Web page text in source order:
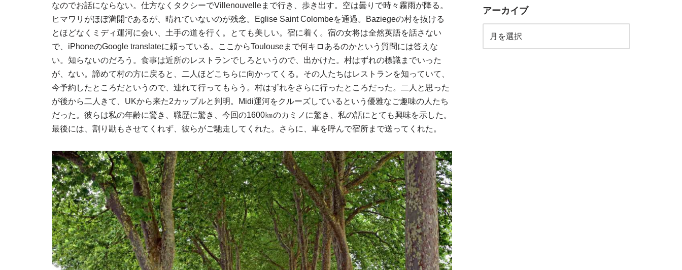
なのでお話にならない。仕方なくタクシーでVillenouvelleまで行き、歩き出す。空は曇りで時々霧雨が降る。
ヒマワリがほぼ満開であるが、晴れていないのが残念。Eglise Saint Colombeを通過。Baziegeの村を抜ける
とほどなくミディ運河に会い、土手の道を行く。とても美しい。宿に着く。宿の女将は全然英語を話さない
で、iPhoneのGoogle translateに頼っている。ここからToulouseまで何キロあるのかという質問には答えな
い。知らないのだろう。食事は近所のレストランでしろというので、出かけた。村はずれの標識までいった
が、ない。諦めて村の方に戻ると、二人ほどこちらに向かってくる。その人たちはレストランを知っていて、
今予約したところだというので、連れて行ってもらう。村はずれをさらに行ったところだった。二人と思った
が後から二人きて、UKから来た2カップルと判明。Midi運河をクルーズしているという優雅なご趣味の人たち
だった。彼らは私の年齢に驚き、職歴に驚き、今回の1600㎞のカミノに驚き、私の話にとても興味を示した。
最後には、割り勘もさせてくれず、彼らがご馳走してくれた。さらに、車を呼んで宿所まで送ってくれた。
アーカイブ